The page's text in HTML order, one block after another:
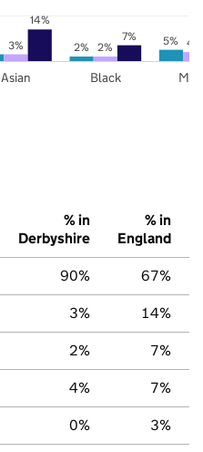
2% 5%
3% 2% 4%
14%
7%
Asian Black
% in
Derbyshire
% in
England
90% 67%
3% 14%
2% 7%
4% 7%
0% 3%